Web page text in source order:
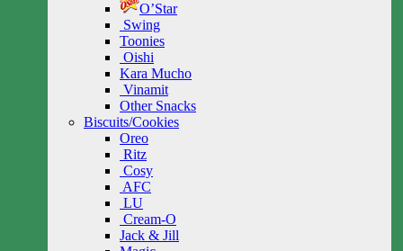
O’Star
Swing
Toonies
Oishi
Kara Mucho
Vinamit
Other Snacks
Biscuits/Cookies
Oreo
Ritz
Cosy
AFC
LU
Cream-O
Jack & Jill